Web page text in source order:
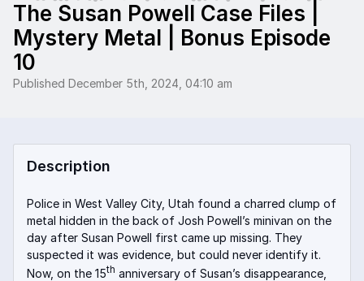
The Susan Powell Case Files |
Mystery Metal | Bonus Episode
10
Published December 5th, 2024, 04:10 am
Description
Police in West Valley City, Utah found a charred clump of
metal hidden in the back of Josh Powell’s minivan on the
day after Susan Powell first came up missing. They
suspected it was evidence, but could never identify it.
Now, on the 15th anniversary of Susan’s disappearance,